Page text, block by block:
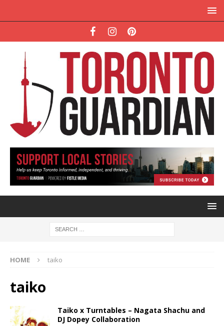
HOME taiko
taiko
Taiko x Turntables – Nagata Shachu and
DJ Dopey Collaboration